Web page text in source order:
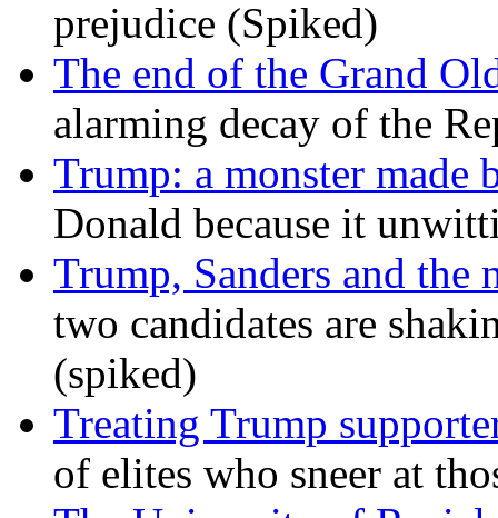
prejudice (Spiked)
The end of the Grand
alarming decay of the
Trump: a monster made
Donald because it
Trump, Sanders and the
two candidates are
(spiked)
Treating Trump
of elites who sneer at